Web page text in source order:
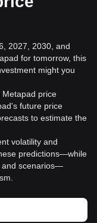
2027, 2030, and
for tomorrow, this
might you
price
future price
to estimate the
volatility and
predictions—while
and scenarios—